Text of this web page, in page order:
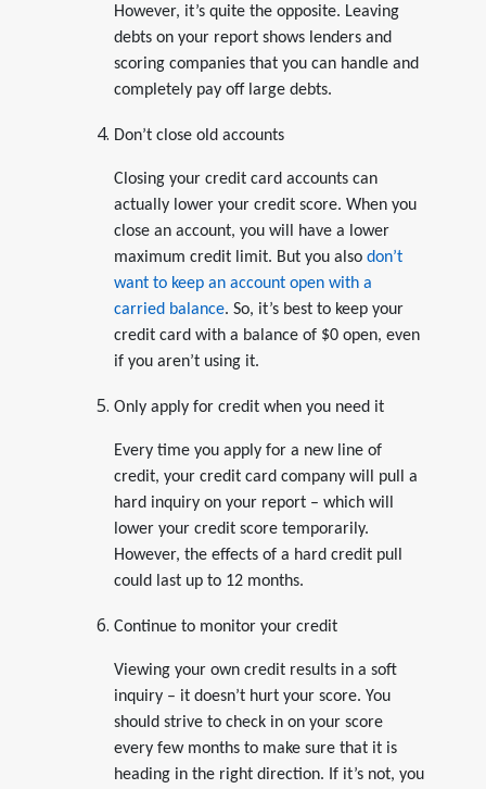
However, it’s quite the opposite. Leaving
debts on your report shows lenders and
scoring companies that you can handle and
completely pay off large debts.
Don’t close old accounts
Closing your credit card accounts can
actually lower your credit score. When you
close an account, you will have a lower
maximum credit limit. But you also don’t
want to keep an account open with a
carried balance. So, it’s best to keep your
credit card with a balance of $0 open, even
if you aren’t using it.
Only apply for credit when you need it
Every time you apply for a new line of
credit, your credit card company will pull a
hard inquiry on your report – which will
lower your credit score temporarily.
However, the effects of a hard credit pull
could last up to 12 months.
Continue to monitor your credit
Viewing your own credit results in a soft
inquiry – it doesn’t hurt your score. You
should strive to check in on your score
every few months to make sure that it is
heading in the right direction. If it’s not, you